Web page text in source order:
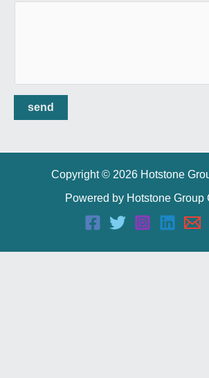
send
Copyright © 2026 Hotstone
Powered by Hotstone Group